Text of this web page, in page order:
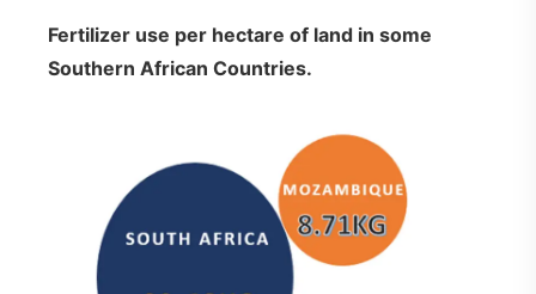
Fertilizer use per hectare of land in some
Southern African Countries.